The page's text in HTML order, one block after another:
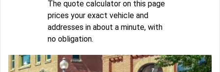
The quote calculator on this page
prices your exact vehicle and
addresses in about a minute, with
no obligation.